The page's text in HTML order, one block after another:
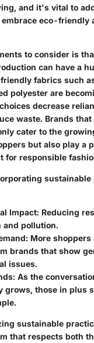
and it's vital to
eco-friendly
to consider is
can have a
fabrics such
polyester are
decrease
waste. Brands
cater to the
but also play a
for responsible
sustainable
Impact: Reducing
and pollution.
: More
brands that show
issues.
: As the
grows, those in plus
sustainable
that respects both